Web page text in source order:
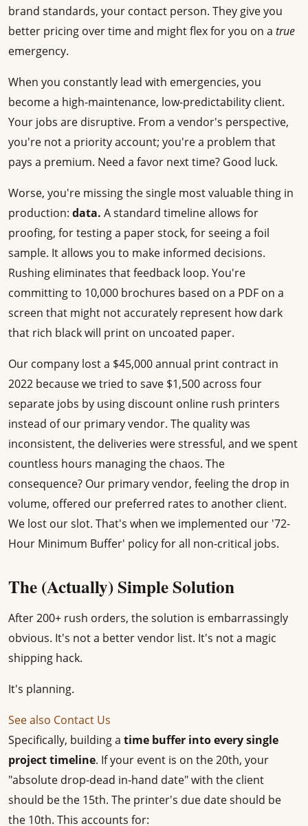
brand standards, your contact person. They give you
better pricing over time and might flex for you on a true
emergency.
When you constantly lead with emergencies, you
become a high-maintenance, low-predictability client.
Your jobs are disruptive. From a vendor's perspective,
you're not a priority account; you're a problem that
pays a premium. Need a favor next time? Good luck.
Worse, you're missing the single most valuable thing in
production: data. A standard timeline allows for
proofing, for testing a paper stock, for seeing a foil
sample. It allows you to make informed decisions.
Rushing eliminates that feedback loop. You're
committing to 10,000 brochures based on a PDF on a
screen that might not accurately represent how dark
that rich black will print on uncoated paper.
Our company lost a $45,000 annual print contract in
2022 because we tried to save $1,500 across four
separate jobs by using discount online rush printers
instead of our primary vendor. The quality was
inconsistent, the deliveries were stressful, and we spent
countless hours managing the chaos. The
consequence? Our primary vendor, feeling the drop in
volume, offered our preferred rates to another client.
We lost our slot. That's when we implemented our '72-
Hour Minimum Buffer' policy for all non-critical jobs.
The (Actually) Simple Solution
After 200+ rush orders, the solution is embarrassingly
obvious. It's not a better vendor list. It's not a magic
shipping hack.
It's planning.
See also Contact Us
Specifically, building a time buffer into every single
project timeline. If your event is on the 20th, your
"absolute drop-dead in-hand date" with the client
should be the 15th. The printer's due date should be
the 10th. This accounts for: